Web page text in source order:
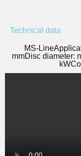
Technical data
MS-Line
mmDisc diameter:
kW